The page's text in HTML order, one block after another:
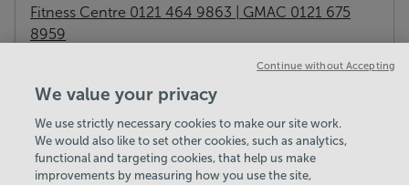
Fitness Centre 0121 464 9863 | GMAC 0121 675
8959
We value your privacy
We use strictly necessary cookies to make our site work.
We would also like to set other cookies, such as analytics,
functional and targeting cookies, that help us make
improvements by measuring how you use the site,
Continue without Accepting